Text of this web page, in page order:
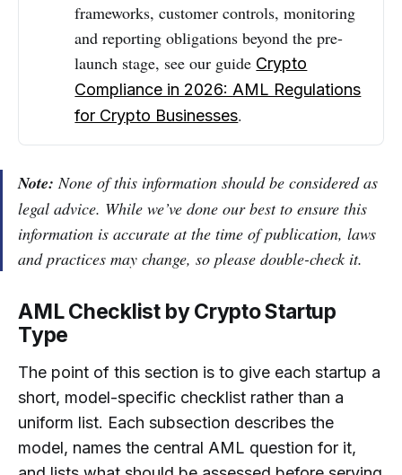
frameworks, customer controls, monitoring
and reporting obligations beyond the pre-
launch stage, see our guide Crypto
Compliance in 2026: AML Regulations
for Crypto Businesses.
Note: None of this information should be considered as
legal advice. While we’ve done our best to ensure this
information is accurate at the time of publication, laws
and practices may change, so please double-check it.
AML Checklist by Crypto Startup
Type
The point of this section is to give each startup a
short, model-specific checklist rather than a
uniform list. Each subsection describes the
model, names the central AML question for it,